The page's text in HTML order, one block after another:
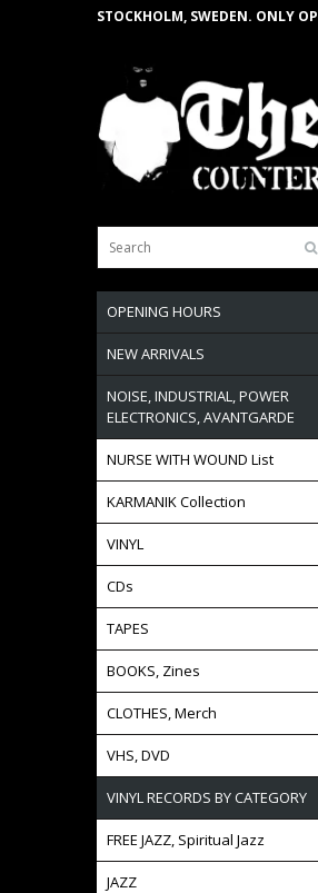
STOCKHOLM, SWEDEN. ONLY
OPENING HOURS
NEW ARRIVALS
NOISE, INDUSTRIAL, POWER
ELECTRONICS, AVANTGARDE
NURSE WITH WOUND List
KARMANIK Collection
VINYL
CDs
TAPES
BOOKS, Zines
CLOTHES, Merch
VHS, DVD
VINYL RECORDS BY CATEGORY
FREE JAZZ, Spiritual Jazz
JAZZ